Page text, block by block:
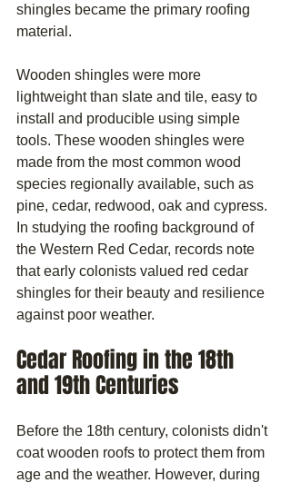
shingles became the primary roofing
material.
Wooden shingles were more
lightweight than slate and tile, easy to
install and producible using simple
tools. These wooden shingles were
made from the most common wood
species regionally available, such as
pine, cedar, redwood, oak and cypress.
In studying the roofing background of
the Western Red Cedar, records note
that early colonists valued red cedar
shingles for their beauty and resilience
against poor weather.
Cedar Roofing in the 18th
and 19th Centuries
Before the 18th century, colonists didn't
coat wooden roofs to protect them from
age and the weather. However, during